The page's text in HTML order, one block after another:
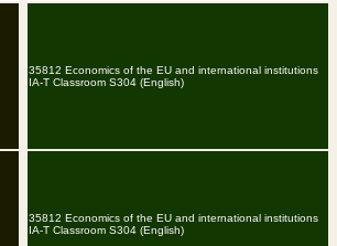
35812 Economics of the EU and international institutions
IA-T Classroom S304 (English)
35812 Economics of the EU and international institutions
IA-T Classroom S304 (English)